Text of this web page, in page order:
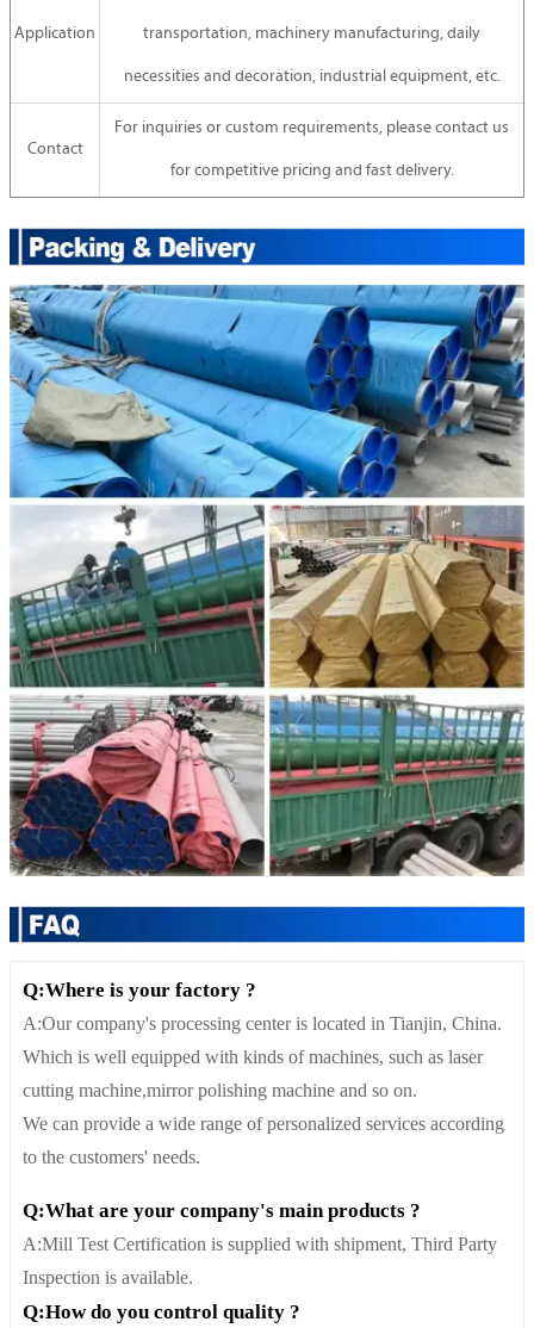
Application transportation, machinery manufacturing, daily
necessities and decoration, industrial equipment, etc.
Contact
For inquiries or custom requirements, please contact us
for competitive pricing and fast delivery.
Q:Where is your factory ?
A:Our company's processing center is located in Tianjin, China.
Which is well equipped with kinds of machines, such as laser
cutting machine,mirror polishing machine and so on.
We can provide a wide range of personalized services according
to the customers' needs.
Q:What are your company's main products ?
A:Mill Test Certification is supplied with shipment, Third Party
Inspection is available.
Q:How do you control quality ?